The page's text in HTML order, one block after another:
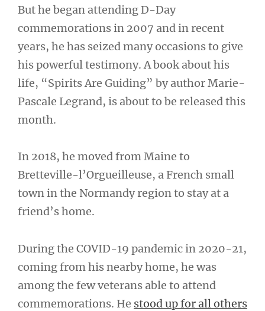
But he began attending D-Day
commemorations in 2007 and in recent
years, he has seized many occasions to give
his powerful testimony. A book about his
life, “Spirits Are Guiding” by author Marie-
Pascale Legrand, is about to be released this
month.
In 2018, he moved from Maine to
Bretteville-l’Orgueilleuse, a French small
town in the Normandy region to stay at a
friend’s home.
During the COVID-19 pandemic in 2020-21,
coming from his nearby home, he was
among the few veterans able to attend
commemorations. He stood up for all others